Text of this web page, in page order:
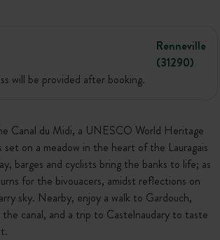
Renneville
(31290)
will be provided after booking.
Canal du Midi, a UNESCO World Heritage
set on a meadow in the heart of the Lauragais
barges and cyclists bring the banks to life; as
for the bivouacers, amidst reflections on
sky. Nearby, enjoy a walk to Gardouch,
the canal, and a trip to Castelnaudary to taste